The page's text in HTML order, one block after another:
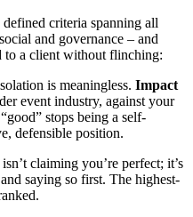
defined criteria spanning all
and governance – and
to a client without flinching:
is meaningless. Impact
event industry, against your
stops being a self-
defensible position.
claiming you’re perfect; it’s
saying so first. The highest-